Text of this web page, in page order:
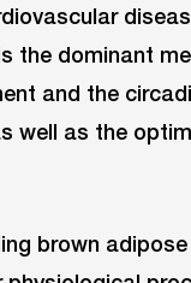
the dominant
and the
well as the
brown